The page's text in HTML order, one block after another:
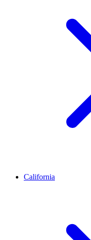
California